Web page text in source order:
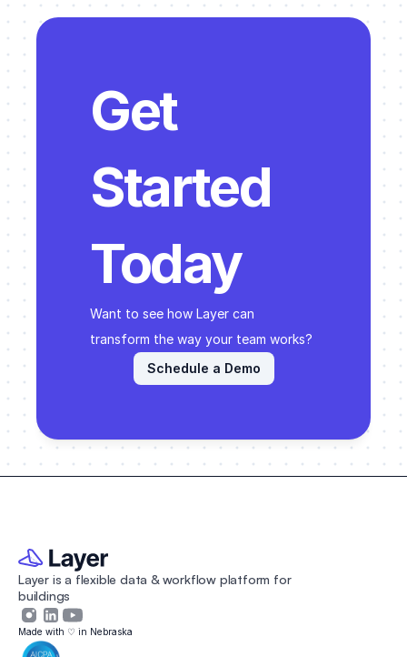
Get
Started
Today
Want to see how Layer can
transform the way your team works?
Schedule a Demo
Layer is a flexible data & workflow platform for
buildings
Made with ♡ in Nebraska